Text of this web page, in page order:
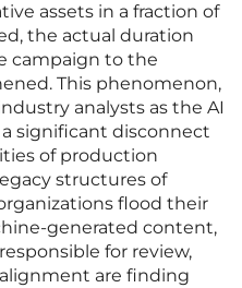
assets in a fraction of
the actual duration
campaign to the
This phenomenon,
analysts as the AI
significant disconnect
of production
structures of
flood their
generated content,
for review,
are finding